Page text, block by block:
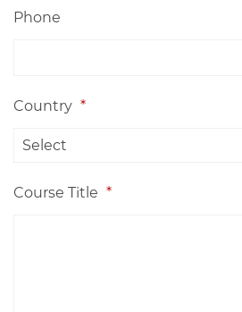
Phone
Country *
Course Title *